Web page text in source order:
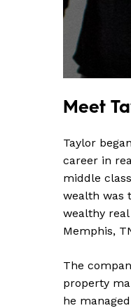
Meet
Taylor
career in
middle
wealth was
wealthy
Memphis,
The
property
he